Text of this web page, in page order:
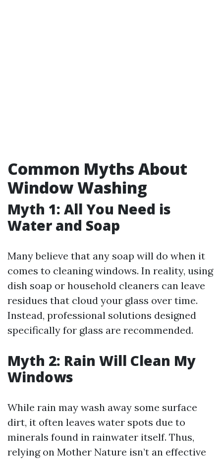
Common Myths About
Window Washing
Myth 1: All You Need is
Water and Soap
Many believe that any soap will do when it
comes to cleaning windows. In reality, using
dish soap or household cleaners can leave
residues that cloud your glass over time.
Instead, professional solutions designed
specifically for glass are recommended.
Myth 2: Rain Will Clean My
Windows
While rain may wash away some surface
dirt, it often leaves water spots due to
minerals found in rainwater itself. Thus,
relying on Mother Nature isn’t an effective